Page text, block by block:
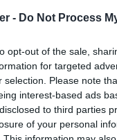
- Do Not Process
opt-out of the sale,
for targeted
selection. Please note
interest-based ads
to third parties
of your personal
public, envoyé le 8
page de
fichier.fr/
sur le